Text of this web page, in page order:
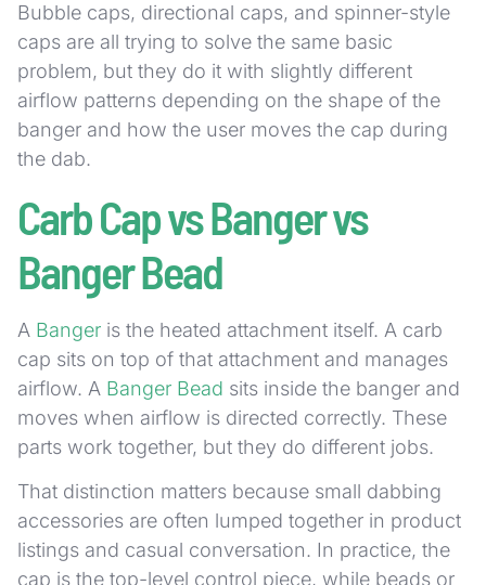
Bubble caps, directional caps, and spinner-style
caps are all trying to solve the same basic
problem, but they do it with slightly different
airflow patterns depending on the shape of the
banger and how the user moves the cap during
the dab.
Carb Cap vs Banger vs
Banger Bead
A Banger is the heated attachment itself. A carb
cap sits on top of that attachment and manages
airflow. A Banger Bead sits inside the banger and
moves when airflow is directed correctly. These
parts work together, but they do different jobs.
That distinction matters because small dabbing
accessories are often lumped together in product
listings and casual conversation. In practice, the
cap is the top-level control piece, while beads or